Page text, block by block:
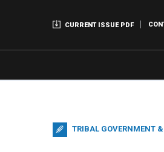
CURRENT ISSUE PDF
TRIBAL GOVERNMENT &